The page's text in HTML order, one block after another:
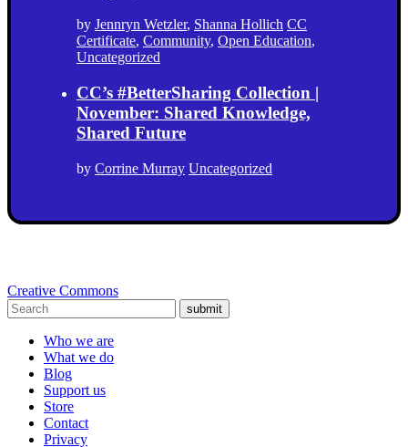
by Jennryn Wetzler, Shanna Hollich CC
Certificate, Community, Open Education,
Uncategorized
CC’s #BetterSharing Collection |
November: Shared Knowledge,
Shared Future
by Corrine Murray Uncategorized
Creative Commons
submit
Who we are
What we do
Blog
Support us
Store
Contact
Privacy